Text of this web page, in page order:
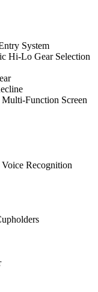
System
Hi-Lo Gear Selection
Function Screen
Recognition